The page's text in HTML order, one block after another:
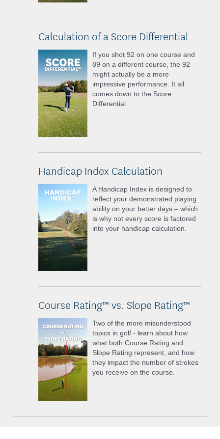
Calculation of a Score Differential
If you shot 92 on one course and
89 on a different course, the 92
might actually be a more
impressive performance. It all
comes down to the Score
Differential.
Handicap Index Calculation
A Handicap Index is designed to
reflect your demonstrated playing
ability on your better days – which
is why not every score is factored
into your handicap calculation.
Course Rating™ vs. Slope Rating™
Two of the more misunderstood
topics in golf - learn about how
what both Course Rating and
Slope Rating represent, and how
they impact the number of strokes
you receive on the course.